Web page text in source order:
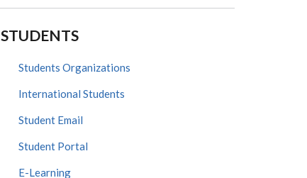
STUDENTS
Students Organizations
International Students
Student Email
Student Portal
E-Learning